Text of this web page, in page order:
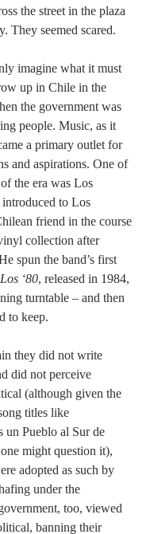
the street in the plaza
They seemed scared.
imagine what it must
up in Chile in the
the government was
people. Music, as it
a primary outlet for
and aspirations. One of
the era was Los
to Los
friend in the course
collection after
spun the band’s first
‘80, released in 1984,
turntable – and then
to keep.
they did not write
did not perceive
(although given the
titles like
un Pueblo al Sur de
might question it),
adopted as such by
under the
too, viewed
banning their